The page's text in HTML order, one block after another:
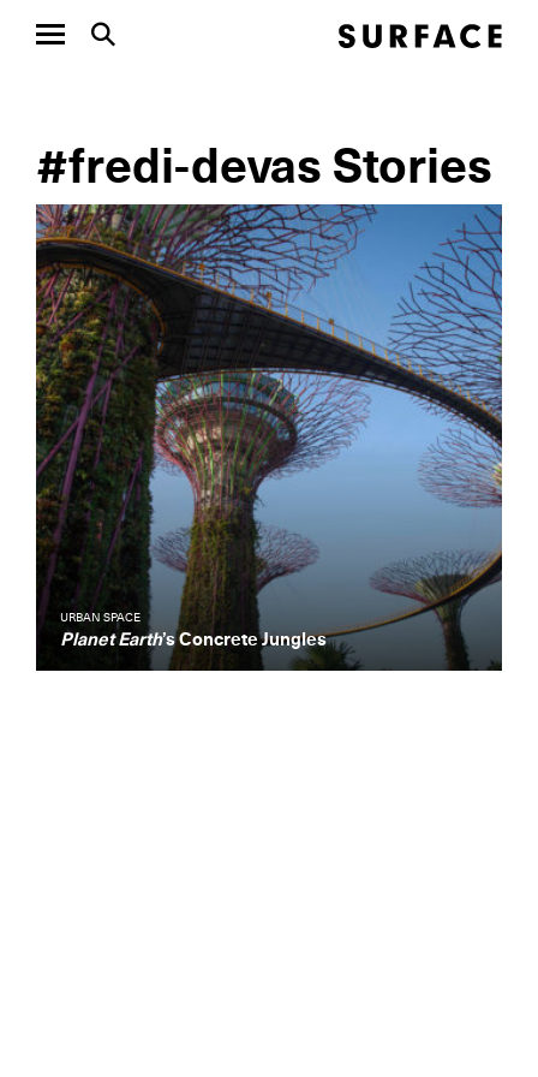
#fredi-devas Stories
URBAN SPACE
Planet Earth’s Concrete Jungles